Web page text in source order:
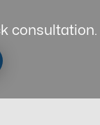
consultation.